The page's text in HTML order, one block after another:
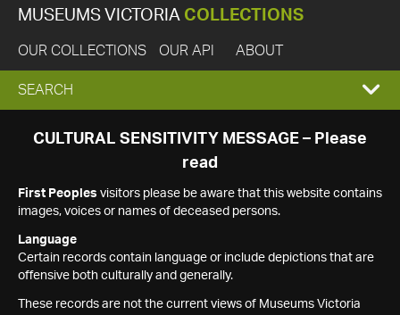
MUSEUMS VICTORIA COLLECTIONS
OUR COLLECTIONS OUR API ABOUT
EXPAND
SEARCH
SEARCH
CULTURAL SENSITIVITY MESSAGE – Please
read
First Peoples visitors please be aware that this website contains
images, voices or names of deceased persons.
Language
Certain records contain language or include depictions that are
offensive both culturally and generally.
These records are not the current views of Museums Victoria